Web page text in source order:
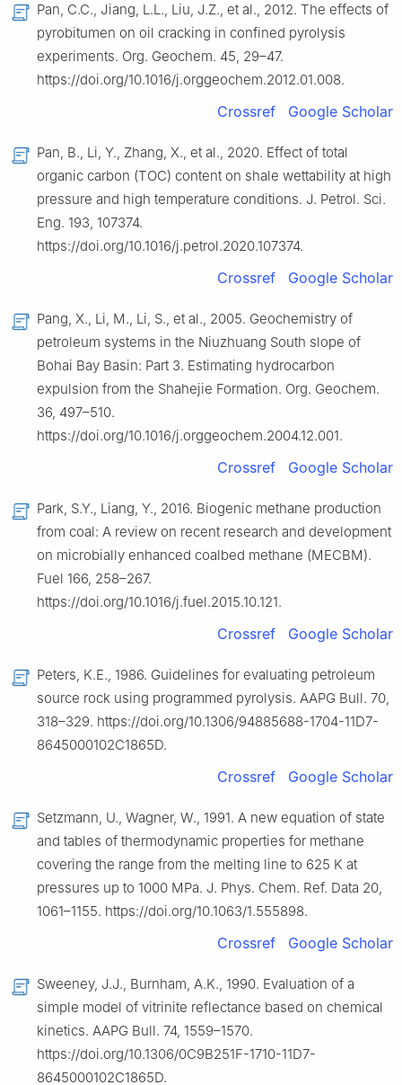
Pan, C.C., Jiang, L.L., Liu, J.Z., et al., 2012. The effects of
pyrobitumen on oil cracking in confined pyrolysis
experiments. Org. Geochem. 45, 29–47.
https://doi.org/10.1016/j.orggeochem.2012.01.008.
Crossref Google Scholar
Pan, B., Li, Y., Zhang, X., et al., 2020. Effect of total
organic carbon (TOC) content on shale wettability at high
pressure and high temperature conditions. J. Petrol. Sci.
Eng. 193, 107374.
https://doi.org/10.1016/j.petrol.2020.107374.
Crossref Google Scholar
Pang, X., Li, M., Li, S., et al., 2005. Geochemistry of
petroleum systems in the Niuzhuang South slope of
Bohai Bay Basin: Part 3. Estimating hydrocarbon
expulsion from the Shahejie Formation. Org. Geochem.
36, 497–510.
https://doi.org/10.1016/j.orggeochem.2004.12.001.
Crossref Google Scholar
Park, S.Y., Liang, Y., 2016. Biogenic methane production
from coal: A review on recent research and development
on microbially enhanced coalbed methane (MECBM).
Fuel 166, 258–267.
https://doi.org/10.1016/j.fuel.2015.10.121.
Crossref Google Scholar
Peters, K.E., 1986. Guidelines for evaluating petroleum
source rock using programmed pyrolysis. AAPG Bull. 70,
318–329. https://doi.org/10.1306/94885688-1704-11D7-
8645000102C1865D.
Crossref Google Scholar
Setzmann, U., Wagner, W., 1991. A new equation of state
and tables of thermodynamic properties for methane
covering the range from the melting line to 625 K at
pressures up to 1000 MPa. J. Phys. Chem. Ref. Data 20,
1061–1155. https://doi.org/10.1063/1.555898.
Crossref Google Scholar
Sweeney, J.J., Burnham, A.K., 1990. Evaluation of a
simple model of vitrinite reflectance based on chemical
kinetics. AAPG Bull. 74, 1559–1570.
https://doi.org/10.1306/0C9B251F-1710-11D7-
8645000102C1865D.